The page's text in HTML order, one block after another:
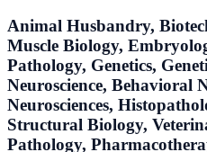
Animal Husbandry,
Muscle Biology,
Pathology, Genetics,
Neuroscience, Behavioral
Neurosciences,
Structural Biology,
Pathology,